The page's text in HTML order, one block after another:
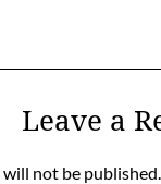
Leave a
not be published.